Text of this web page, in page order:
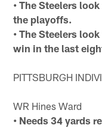
• The Steelers
the playoffs.
• The Steelers
win in the last
PITTSBURGH
WR Hines Ward
• Needs 34 yards